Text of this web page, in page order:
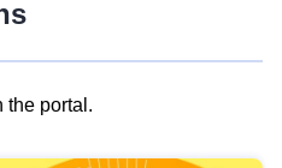
the portal.